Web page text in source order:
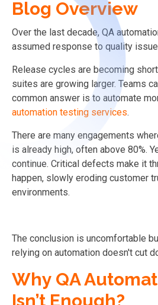
Blog Overview
Over the last decade, QA
assumed response to quality
Release cycles are becoming
suites are growing larger. Teams
common answer is to automate
automation testing services.
There are many engagements
is already high, often above 80%.
continue. Critical defects make it
happen, slowly eroding customer
environments.
The conclusion is uncomfortable
relying on automation doesn't cut
Why QA
Isn’t Enough?